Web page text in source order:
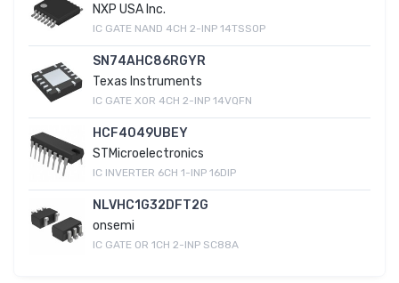
NXP USA Inc.
IC GATE NAND 4CH 2-INP 14TSSOP
SN74AHC86RGYR
Texas Instruments
IC GATE XOR 4CH 2-INP 14VQFN
HCF4049UBEY
STMicroelectronics
IC INVERTER 6CH 1-INP 16DIP
NLVHC1G32DFT2G
onsemi
IC GATE OR 1CH 2-INP SC88A